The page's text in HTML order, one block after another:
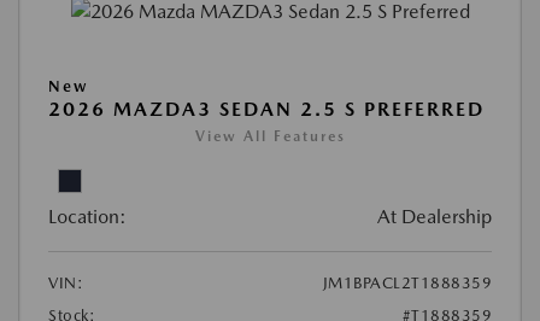
New
2026 MAZDA3 SEDAN 2.5 S PREFERRED
View All Features
Location: At Dealership
VIN:
JM1BPACL2T1888359
Stock:
#T1888359